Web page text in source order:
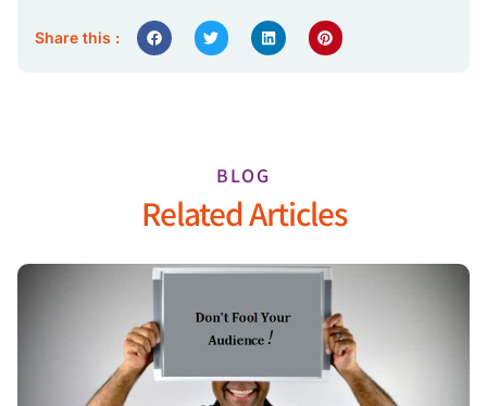
Share this :
BLOG
Related Articles